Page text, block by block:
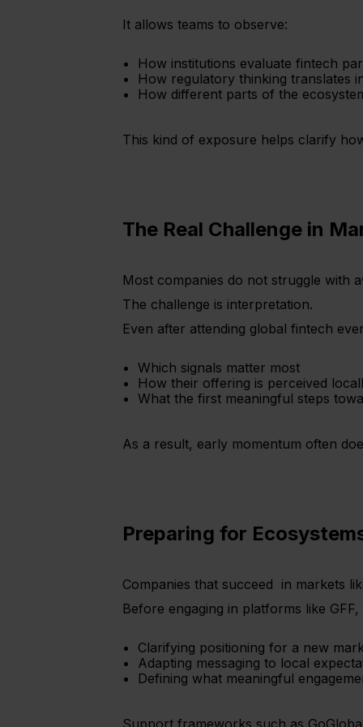
It allows teams to observe:
How institutions evaluate fintech
How regulatory thinking translates
How different parts of the
This kind of exposure helps clarify
The Real Challenge in
Most companies do not struggle with
The challenge is interpretation.
Even after attending global fintech
Which signals matter most
How their offering is perceived
What the first meaningful steps
As a result, early momentum often
Preparing for
Companies that succeed in markets
Before engaging in platforms like
Clarifying positioning for a new
Adapting messaging to local
Defining what meaningful
Support frameworks such as